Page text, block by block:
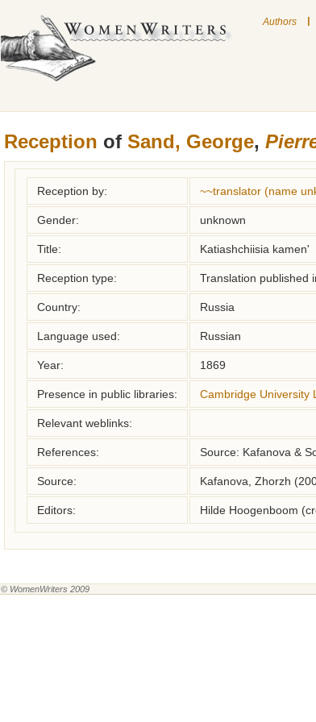
Authors |
Reception of Sand, George,
Reception by: ~~translator (name
Gender: unknown
Title: Katiashchiisia kamen'
Reception type: Translation published
Country: Russia
Language used: Russian
Year: 1869
Presence in public libraries: Cambridge University
Relevant weblinks:
References: Source: Kafanova &
Source: Kafanova, Zhorzh
Editors: Hilde Hoogenboom
© WomenWriters 2009